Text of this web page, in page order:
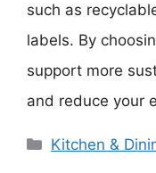
such as
labels. By
support more
and reduce your
Categories
Kitchen &